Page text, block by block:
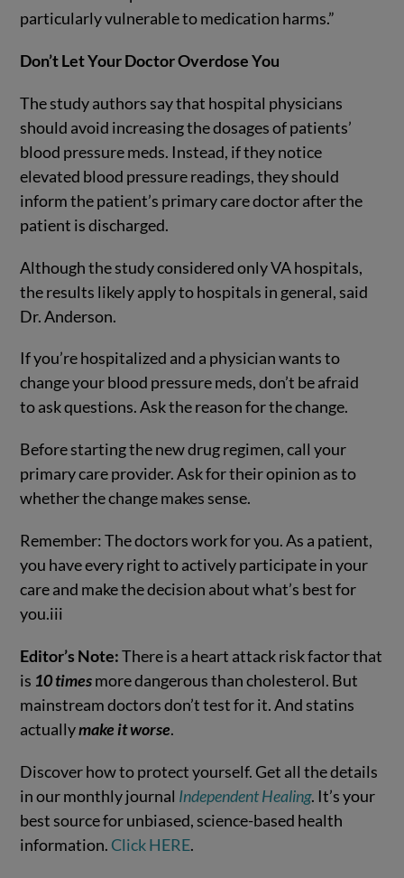
particularly vulnerable to medication harms.”
Don’t Let Your Doctor Overdose You
The study authors say that hospital physicians
should avoid increasing the dosages of patients’
blood pressure meds. Instead, if they notice
elevated blood pressure readings, they should
inform the patient’s primary care doctor after the
patient is discharged.
Although the study considered only VA hospitals,
the results likely apply to hospitals in general, said
Dr. Anderson.
If you’re hospitalized and a physician wants to
change your blood pressure meds, don’t be afraid
to ask questions. Ask the reason for the change.
Before starting the new drug regimen, call your
primary care provider. Ask for their opinion as to
whether the change makes sense.
Remember: The doctors work for you. As a patient,
you have every right to actively participate in your
care and make the decision about what’s best for
you.iii
Editor’s Note:There is a heart attack risk factor that
is 10 timesmore dangerous than cholesterol. But
mainstream doctors don’t test for it. And statins
actuallymake it worse.
Discover how to protect yourself. Get all the details
in our monthly journal Independent Healing. It’s your
best source for unbiased, science-based health
information. Click HERE.